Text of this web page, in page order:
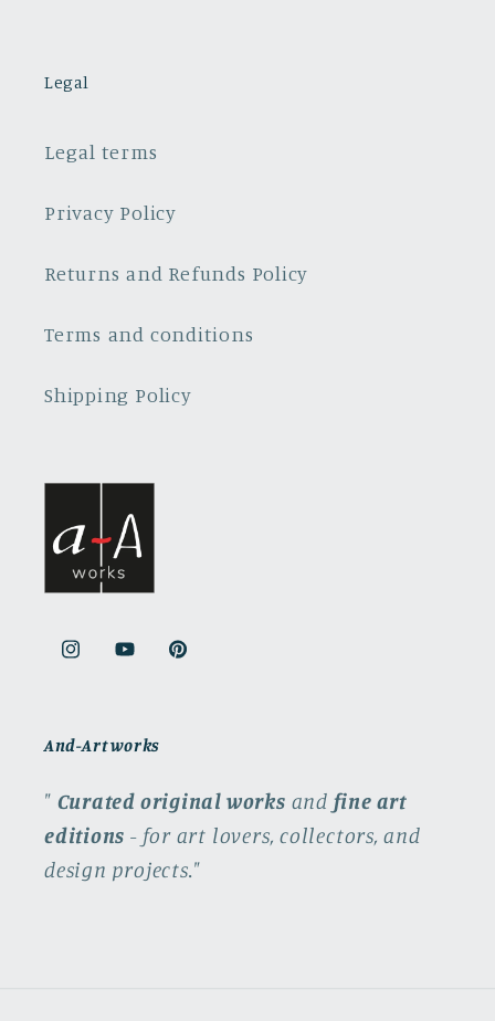
Legal
Legal terms
Privacy Policy
Returns and Refunds Policy
Terms and conditions
Shipping Policy
InstagramYouTubePinterest
And-Art works
" Curated original works and fine art
editions - for art lovers, collectors, and
design projects."